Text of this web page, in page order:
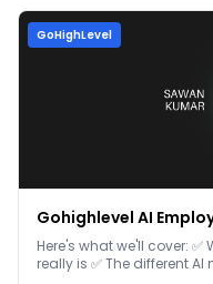
GoHighLevel
Gohighlevel AI
Here's what we'll cover: ✅
really is ✅ The different